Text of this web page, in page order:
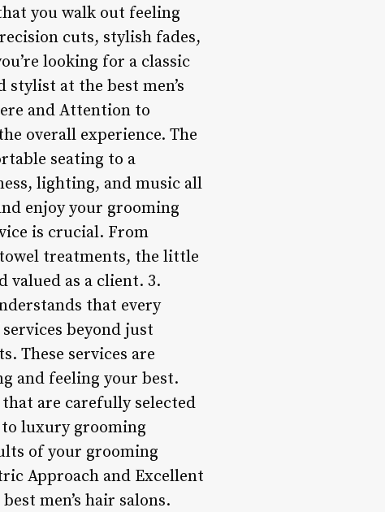
you walk out feeling
cuts, stylish fades,
looking for a classic
at the best men’s
and Attention to
overall experience. The
seating to a
lighting, and music all
enjoy your grooming
is crucial. From
treatments, the little
valued as a client. 3.
that every
beyond just
These services are
and feeling your best.
are carefully selected
luxury grooming
of your grooming
Approach and Excellent
men’s hair salons.